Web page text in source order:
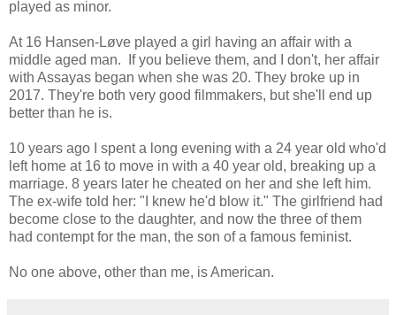
played as minor.
At 16 Hansen-Løve played a girl having an affair with a
middle aged man. If you believe them, and I don't, her affair
with Assayas began when she was 20. They broke up in
2017. They're both very good filmmakers, but she'll end up
better than he is.
10 years ago I spent a long evening with a 24 year old who'd
left home at 16 to move in with a 40 year old, breaking up a
marriage. 8 years later he cheated on her and she left him.
The ex-wife told her: "I knew he'd blow it." The girlfriend had
become close to the daughter, and now the three of them
had contempt for the man, the son of a famous feminist.
No one above, other than me, is American.